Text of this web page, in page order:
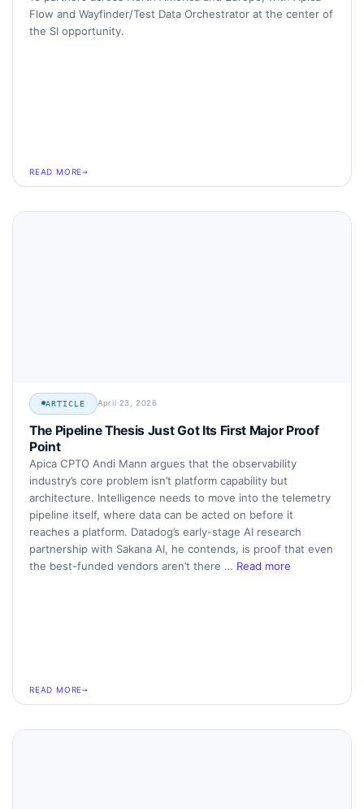
Flow and Wayfinder/Test Data Orchestrator at the center of
the SI opportunity.
READ MORE
ARTICLE April 23, 2026
The Pipeline Thesis Just Got Its First Major Proof
Point
Apica CPTO Andi Mann argues that the observability
industry’s core problem isn’t platform capability but
architecture. Intelligence needs to move into the telemetry
pipeline itself, where data can be acted on before it
reaches a platform. Datadog’s early-stage AI research
partnership with Sakana AI, he contends, is proof that even
the best-funded vendors aren’t there … Read more
READ MORE